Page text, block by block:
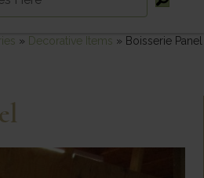
» Decorative Items » Boisserie Panel